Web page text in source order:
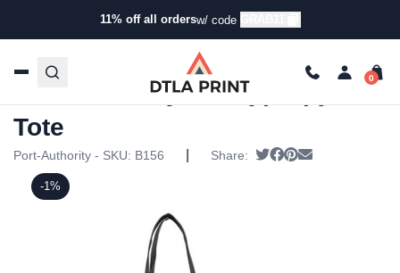
11% off all ordersw/ code
Products/Tote Bags/Tote Bags/ Port Authority –
-1%
Port Authority – Polypropylene
Tote
Port-Authority - SKU: B156 Share: Tweet
Share on Facebook
Pin it